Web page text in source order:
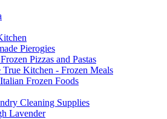
Pierogies
Pizzas and Pastas
True Kitchen - Frozen Meals
Frozen Foods
Cleaning Supplies
Lavender